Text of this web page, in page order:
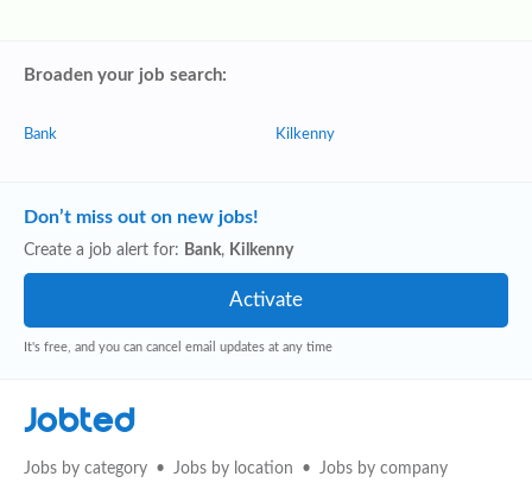
Broaden your job search:
Bank Kilkenny
Don’t miss out on new jobs!
Create a job alert for: Bank, Kilkenny
It's free, and you can cancel email updates at any time
Jobted
Jobs by category Jobs by location Jobs by company